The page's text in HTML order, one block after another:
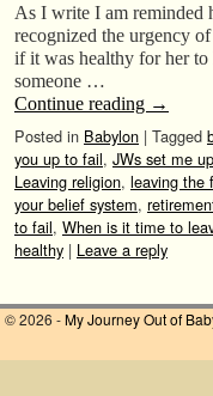
As I write I am
recognized the urgency
if it was healthy for her to
someone …
Continue reading →
Posted in Babylon | Tagged
you up to fail, JWs set me
Leaving religion, leaving the
your belief system,
to fail, When is it time to
healthy | Leave a reply
© 2026 -My Journey Out of